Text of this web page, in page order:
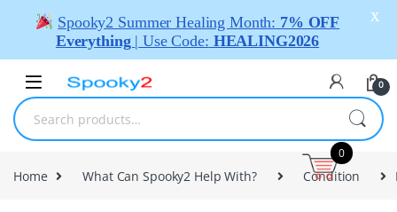
0
Home What Can Spooky2 Help With? Condition
Spooky2 Summer Healing Month: 7% OFF
Everything | Use Code: HEALING2026
X
0